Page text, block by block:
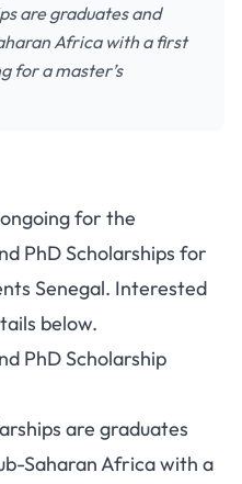
are graduates and
Africa with a first
for a master’s
for the
PhD Scholarships for
Senegal. Interested
below.
PhD Scholarship
are graduates
Saharan Africa with a